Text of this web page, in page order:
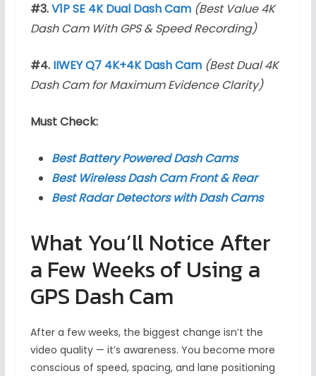
#3.V1P SE 4K Dual Dash Cam (Best Value 4K
Dash Cam With GPS & Speed Recording)
#4. IIWEY Q7 4K+4K Dash Cam (Best Dual 4K
Dash Cam for Maximum Evidence Clarity)
Must Check:
Best Battery Powered Dash Cams
Best Wireless Dash Cam Front & Rear
Best Radar Detectors with Dash Cams
What You’ll Notice After
a Few Weeks of Using a
GPS Dash Cam
After a few weeks, the biggest change isn’t the
video quality — it’s awareness. You become more
conscious of speed, spacing, and lane positioning